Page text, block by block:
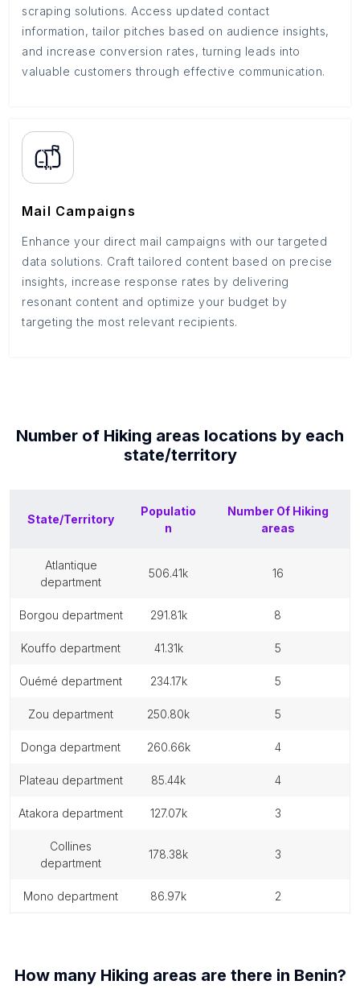
scraping solutions. Access updated contact
information, tailor pitches based on audience insights,
and increase conversion rates, turning leads into
valuable customers through effective communication.
Mail Campaigns
Enhance your direct mail campaigns with our targeted
data solutions. Craft tailored content based on precise
insights, increase response rates by delivering
resonant content and optimize your budget by
targeting the most relevant recipients.
Number of Hiking areas locations by each
state/territory
State/Territory
Populatio
n
Number Of Hiking
areas
atlantique
department
506.41k 16
borgou department 291.81k 8
kouffo department 41.31k 5
ouémé department 234.17k 5
zou department 250.80k 5
donga department 260.66k 4
plateau department 85.44k 4
atakora department 127.07k 3
collines
department
178.38k 3
mono department 86.97k 2
How many Hiking areas are there in Benin?